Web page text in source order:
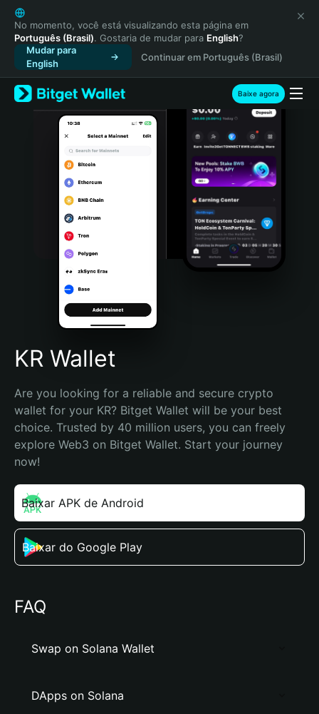
English
日本語
Tiếng Việt
Русский
Español (Latinoamérica)
Türkçe
Italiano
Português (Portugal)
Bahasa Indonesia
Português (Brasil)
Español (Argentina)
No momento, você está visualizando esta página em
Português (Brasil). Gostaria de mudar para English?
Mudar para
English
Continuar em Português (Brasil)
Baixe agora
KR Wallet
Are you looking for a reliable and secure crypto
wallet for your KR? Bitget Wallet will be your best
choice. Trusted by 40 million users, you can freely
explore Web3 on Bitget Wallet. Start your journey
now!
Baixar APK de Android
Baixar do Google Play
FAQ
Swap on Solana Wallet
DApps on Solana